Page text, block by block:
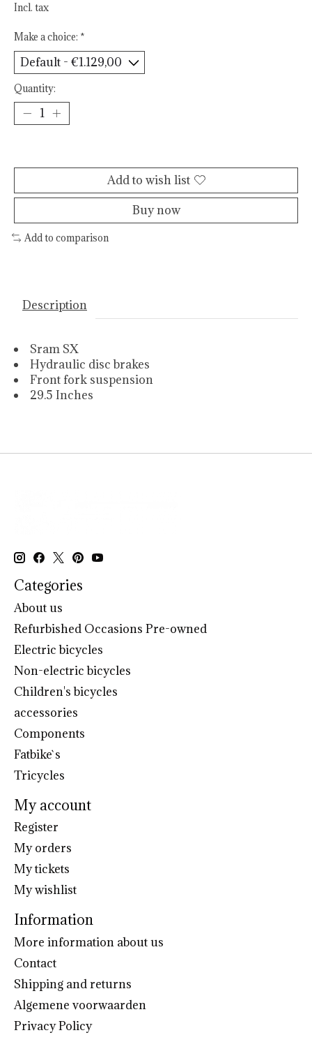
Incl. tax
Make a choice: *
Quantity:
Add to wish list
Buy now
Add to comparison
Description
Sram SX
Hydraulic disc brakes
Front fork suspension
29.5 Inches
Categories
About us
Refurbished Occasions Pre-owned
Electric bicycles
Non-electric bicycles
Children's bicycles
accessories
Components
Fatbike`s
Tricycles
My account
Register
My orders
My tickets
My wishlist
Information
More information about us
Contact
Shipping and returns
Algemene voorwaarden
Privacy Policy